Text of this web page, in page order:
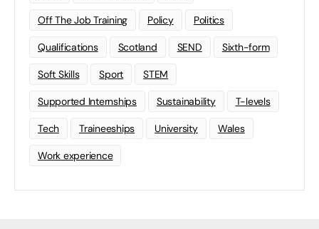
Off The Job Training Policy Politics
Qualifications Scotland SEND Sixth-form
Soft Skills Sport STEM
Supported Internships Sustainability T-levels
Tech Traineeships University Wales
Work experience